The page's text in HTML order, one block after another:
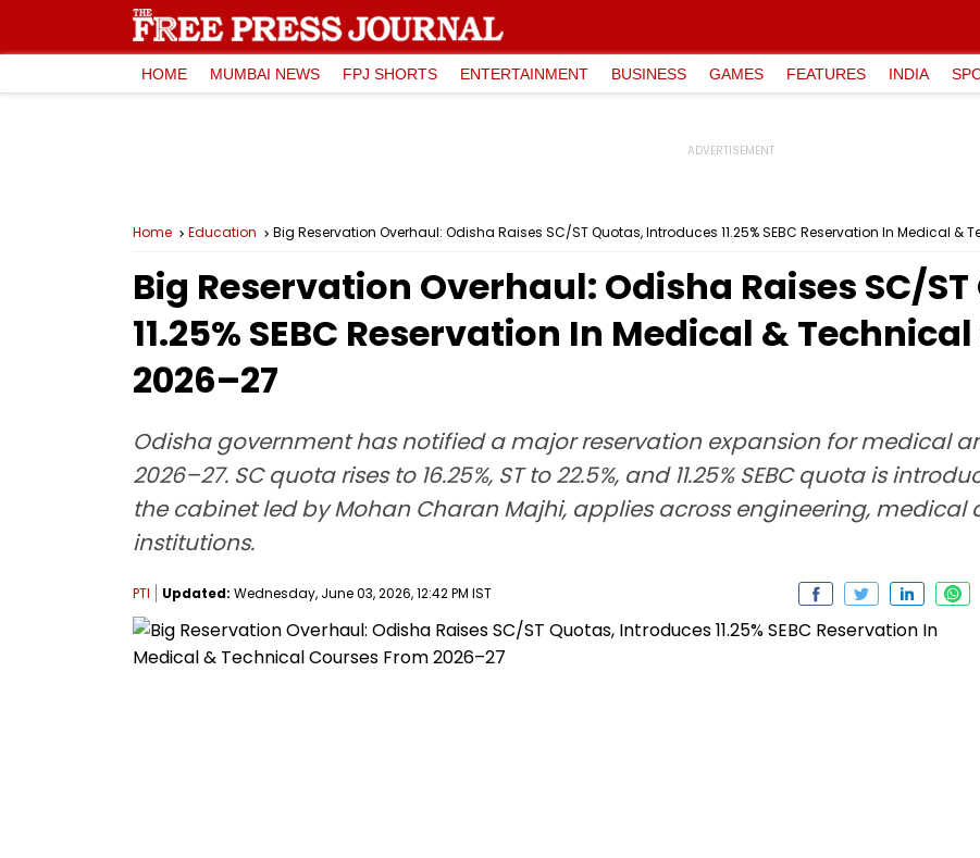
HOME MUMBAI NEWS FPJ SHORTS ENTERTAINMENT BUSINESS GAMES FEATURES INDIA
Home Education Big Reservation Overhaul: Odisha Raises SC/ST Quotas, Introduces 11.25% SEBC Reservation In Medical &
Big Reservation Overhaul: Odisha Raises SC/
11.25% SEBC Reservation In Medical &
2026–27
Odisha government has notified a major reservation expansion for medical
2026–27. SC quota rises to 16.25%, ST to 22.5%, and 11.25% SEBC quota is
the cabinet led by Mohan Charan Majhi, applies across engineering, medical
institutions.
PTI Updated: Wednesday, June 03, 2026, 12:42 PM IST